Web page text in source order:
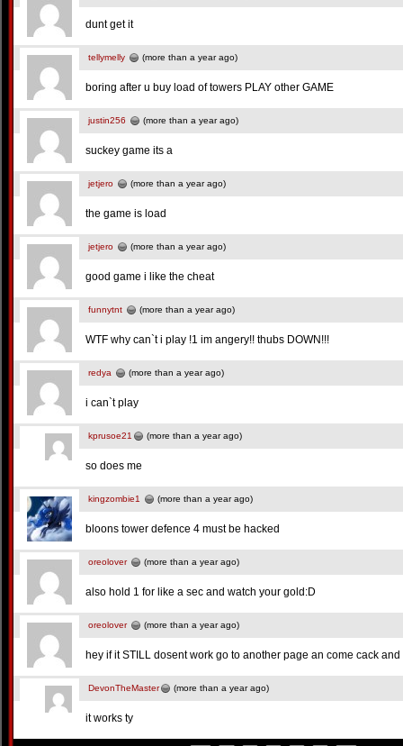
dunt get it
tellymelly (more than a year ago)
boring after u buy load of towers PLAY other GAME
justin256 (more than a year ago)
suckey game its a
jetjero (more than a year ago)
the game is load
jetjero (more than a year ago)
good game i like the cheat
funnytnt (more than a year ago)
WTF why can`t i play !1 im angery!! thubs DOWN!!!
redya (more than a year ago)
i can`t play
kprusoe21 (more than a year ago)
so does me
kingzombie1 (more than a year ago)
bloons tower defence 4 must be hacked
oreolover (more than a year ago)
also hold 1 for like a sec and watch your gold:D
oreolover (more than a year ago)
hey if it STILL dosent work go to another page an come cack
DevonTheMaster (more than a year ago)
it works ty